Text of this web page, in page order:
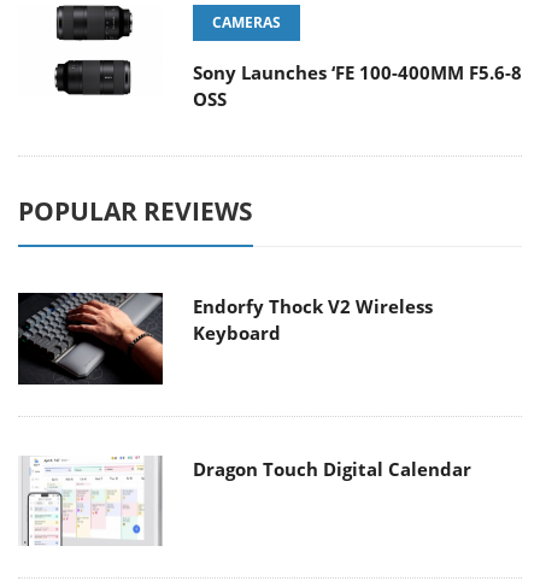
CAMERAS
Sony Launches ‘FE 100-400MM F5.6-8
OSS
POPULAR REVIEWS
Endorfy Thock V2 Wireless
Keyboard
Dragon Touch Digital Calendar